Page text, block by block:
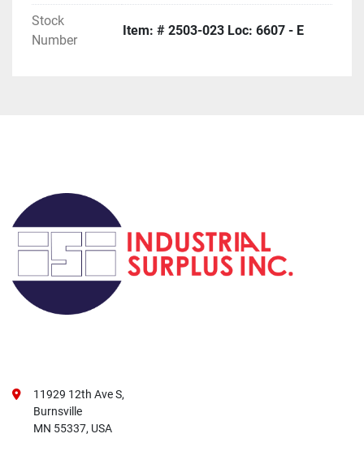
Stock
Number
Item: # 2503-023 Loc: 6607 - E
11929 12th Ave S,
Burnsville
MN 55337, USA